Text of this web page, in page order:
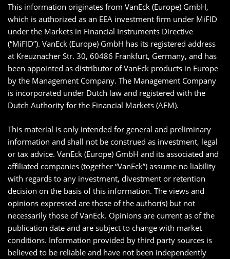
This information originates from VanEck (Europe) GmbH,
which is authorized as an EEA investment firm under MiFID
under the Markets in Financial Instruments Directive
(“MiFID”). VanEck (Europe) GmbH has its registered address
at Kreuznacher Str. 30, 60486 Frankfurt, Germany, and has
been appointed as distributor of VanEck products in Europe
by the Management Company. The Management Company
is incorporated under Dutch law and registered with the
Dutch Authority for the Financial Markets (AFM).
This material is only intended for general and preliminary
information and shall not be construed as investment, legal
or tax advice. VanEck (Europe) GmbH and its associated and
affiliated companies (together “VanEck”) assume no liability
with regards to any investment, divestment or retention
decision on the basis of this information. The views and
opinions expressed are those of the author(s) but not
necessarily those of VanEck. Opinions are current as of the
publication date and are subject to change with market
conditions. Information provided by third party sources is
believed to be reliable and have not been independently